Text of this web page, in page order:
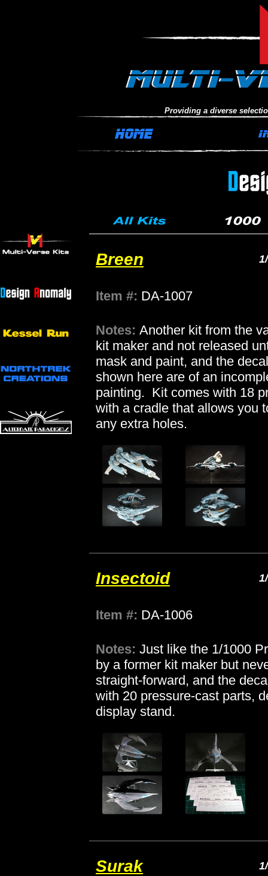
Providing a diverse
Breen
Item #: DA-1007
Notes: Another kit from the
kit maker and not released
mask and paint, and the
shown here are of an
painting. Kit comes with 18
with a cradle that allows you
any extra holes.
Insectoid
Item #: DA-1006
Notes: Just like the 1/1000
by a former kit maker but
straight-forward, and the
with 20 pressure-cast parts,
display stand.
Surak